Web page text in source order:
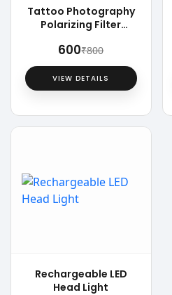
Tattoo Photography
Polarizing Filter
Reflections &
Balanced Light
₹600₹800
VIEW DETAILS
Rechargeable LED
Head Light